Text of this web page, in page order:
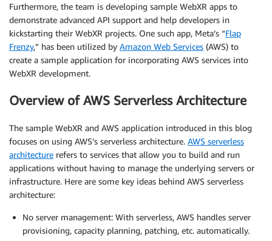
Furthermore, the team is developing sample WebXR apps to
demonstrate advanced API support and help developers in
kickstarting their WebXR projects. One such app, Meta’s “Flap
Frenzy,” has been utilized by Amazon Web Services (AWS) to
create a sample application for incorporating AWS services into
WebXR development.
Overview of AWS Serverless Architecture
The sample WebXR and AWS application introduced in this blog
focuses on using AWS’s serverless architecture. AWS serverless
architecture refers to services that allow you to build and run
applications without having to manage the underlying servers or
infrastructure. Here are some key ideas behind AWS serverless
architecture:
No server management: With serverless, AWS handles server
provisioning, capacity planning, patching, etc. automatically.